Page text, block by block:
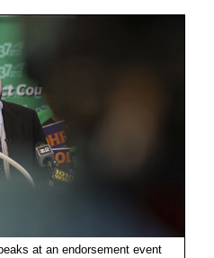
at an endorsement event